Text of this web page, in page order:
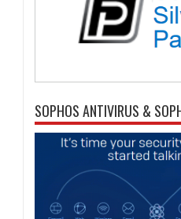
SOPHOS ANTIVIRUS &